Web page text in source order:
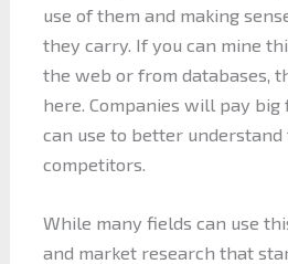
use of them and making
they carry. If you can mine
the web or from databases,
here. Companies will pay
can use to better
competitors.
While many fields can use
and market research that